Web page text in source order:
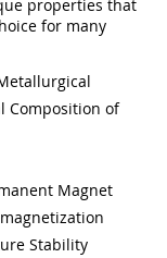
properties that
for many
Composition of
Magnet
Stability